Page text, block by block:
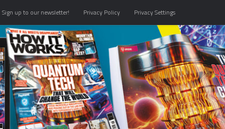
Sign up to our newsletter! Privacy Policy Privacy Settings